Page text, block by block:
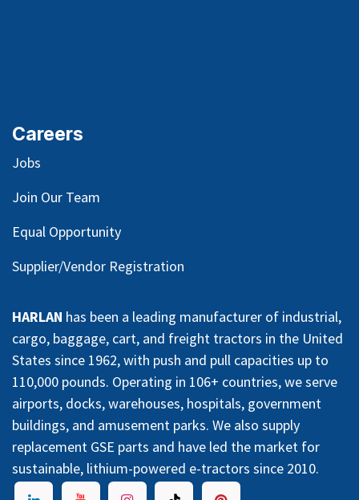
Careers
Jobs
Join Our Team
Equal Opportunity
Supplier/Vendor Registration
HARLAN has been a leading manufacturer of industrial,
cargo, baggage, cart, and freight tractors in the United
States since 1962, with push and pull capacities up to
110,000 pounds. Operating in 106+ countries, we serve
airports, docks, warehouses, hospitals, government
buildings, and amusement parks. We also supply
replacement GSE parts and have led the market for
sustainable, lithium-powered e-tractors since 2010.